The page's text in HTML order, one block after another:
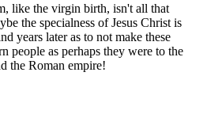
like the virgin birth, isn't all that
the specialness of Jesus Christ is
years later as to not make these
people as perhaps they were to the
the Roman empire!